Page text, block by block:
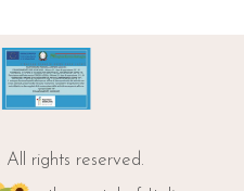
rights reserved.